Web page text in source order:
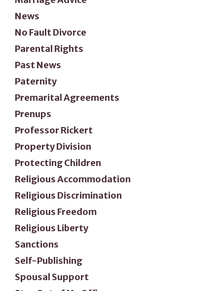
News
No Fault Divorce
Parental Rights
Past News
Paternity
Premarital Agreements
Prenups
Professor Rickert
Property Division
Protecting Children
Religious Accommodation
Religious Discrimination
Religious Freedom
Religious Liberty
Sanctions
Self-Publishing
Spousal Support